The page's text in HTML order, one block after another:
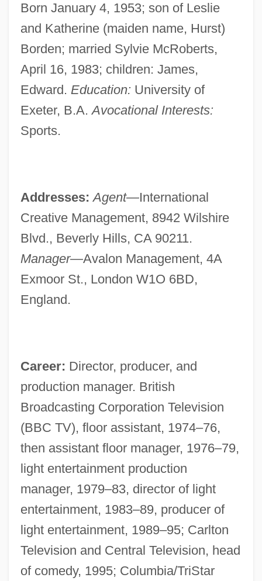
Born January 4, 1953; son of Leslie
and Katherine (maiden name, Hurst)
Borden; married Sylvie McRoberts,
April 16, 1983; children: James,
Edward. Education: University of
Exeter, B.A.Avocational Interests:
Sports.
Addresses: Agent—International
Creative Management, 8942 Wilshire
Blvd., Beverly Hills, CA 90211.
Manager—Avalon Management, 4A
Exmoor St., London W1O 6BD,
England.
Career: Director, producer, and
production manager. British
Broadcasting Corporation Television
(BBC TV), floor assistant, 1974–76,
then assistant floor manager, 1976–79,
light entertainment production
manager, 1979–83, director of light
entertainment, 1983–89, producer of
light entertainment, 1989–95; Carlton
Television and Central Television, head
of comedy, 1995; Columbia/TriStar